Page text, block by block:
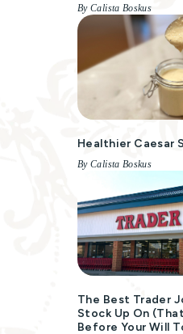
By Calista Boskus
Healthier Caesar
By Calista Boskus
The Best Trader
Stock Up On
Before Your Will